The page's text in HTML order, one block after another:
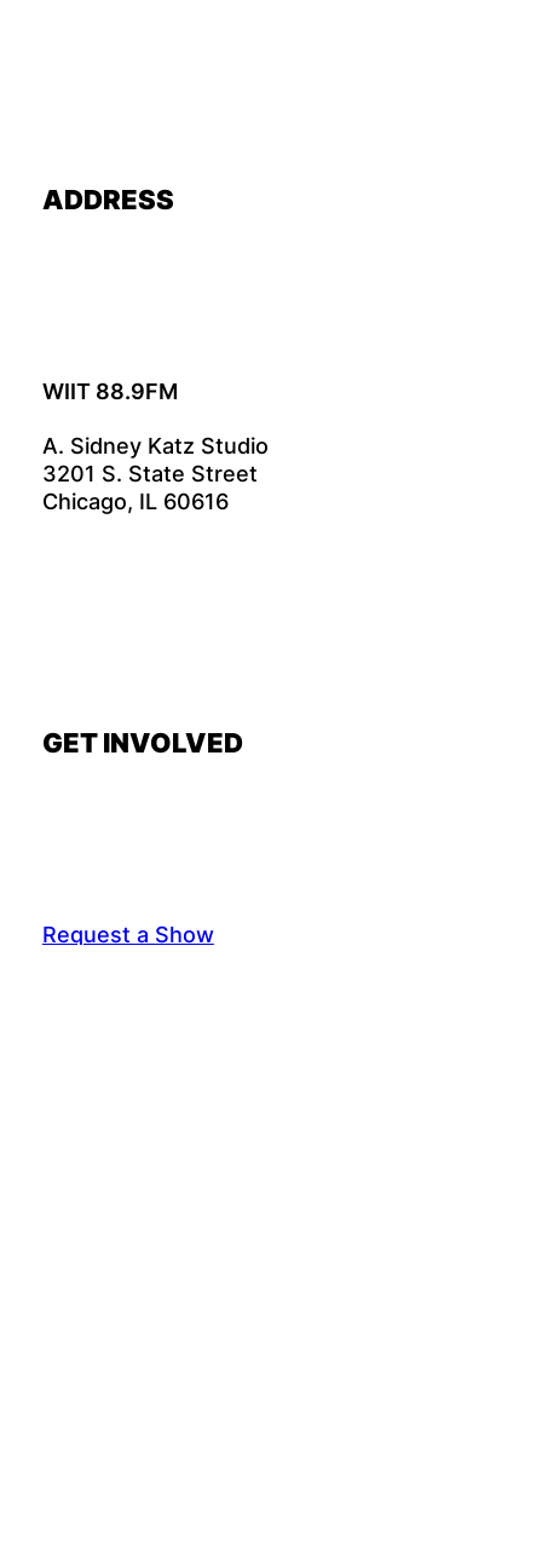
ADDRESS
WIIT 88.9FM
A. Sidney Katz Studio
3201 S. State Street
Chicago, IL 60616
GET INVOLVED
Request a Show